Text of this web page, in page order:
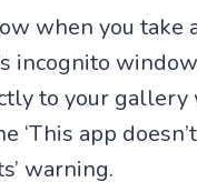
when you take
incognito
to your
‘This app
warning.